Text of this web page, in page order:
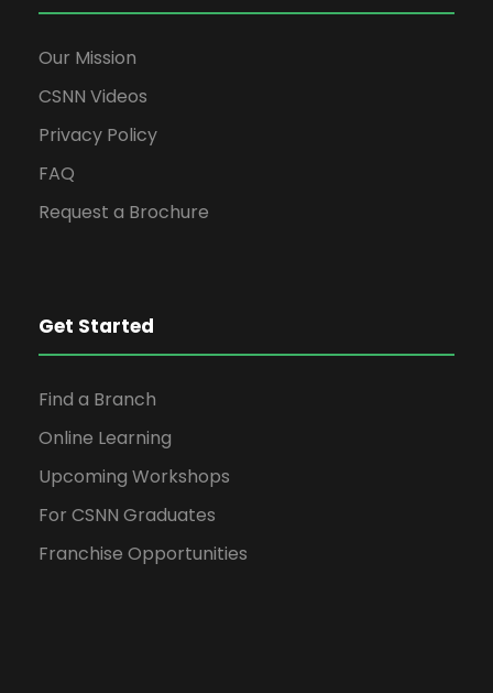
Our Mission
CSNN Videos
Privacy Policy
FAQ
Request a Brochure
Get Started
Find a Branch
Online Learning
Upcoming Workshops
For CSNN Graduates
Franchise Opportunities